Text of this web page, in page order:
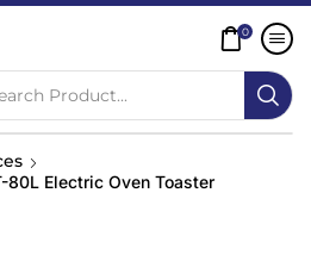
Product...
0
80L Electric Oven Toaster